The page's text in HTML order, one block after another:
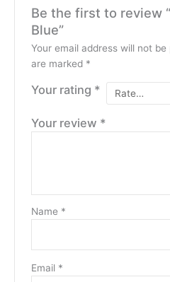
Be the first to review
Blue”
Your email address will not be
are marked *
Your rating *
Your review *
Name *
Email *